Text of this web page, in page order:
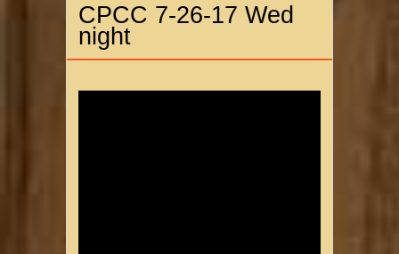
CPCC 7-26-17 Wed
night